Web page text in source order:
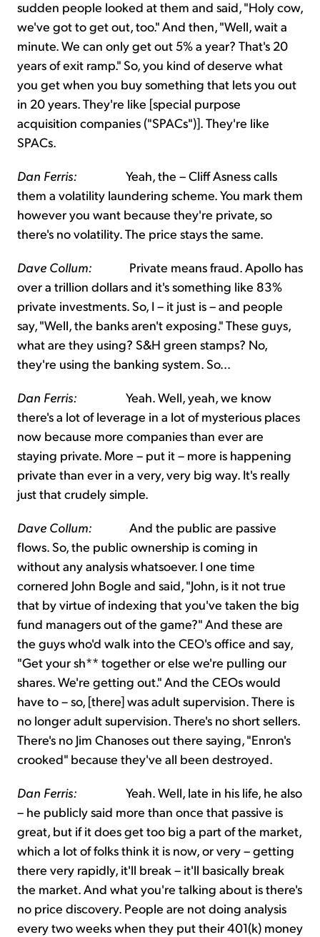
sudden people looked at them and said, "Holy cow,
we've got to get out, too." And then, "Well, wait a
minute. We can only get out 5% a year? That's 20
years of exit ramp." So, you kind of deserve what
you get when you buy something that lets you out
in 20 years. They're like [special purpose
acquisition companies ("SPACs")]. They're like
SPACs.
Dan Ferris: Yeah, the – Cliff Asness calls
them a volatility laundering scheme. You mark them
however you want because they're private, so
there's no volatility. The price stays the same.
Dave Collum: Private means fraud. Apollo has
over a trillion dollars and it's something like 83%
private investments. So, I – it just is – and people
say, "Well, the banks aren't exposing." These guys,
what are they using? S&H green stamps? No,
they're using the banking system. So...
Dan Ferris: Yeah. Well, yeah, we know
there's a lot of leverage in a lot of mysterious places
now because more companies than ever are
staying private. More – put it – more is happening
private than ever in a very, very big way. It's really
just that crudely simple.
Dave Collum: And the public are passive
flows. So, the public ownership is coming in
without any analysis whatsoever. I one time
cornered John Bogle and said, "John, is it not true
that by virtue of indexing that you've taken the big
fund managers out of the game?" And these are
the guys who'd walk into the CEO's office and say,
"Get your sh** together or else we're pulling our
shares. We're getting out." And the CEOs would
have to – so, [there] was adult supervision. There is
no longer adult supervision. There's no short sellers.
There's no Jim Chanoses out there saying, "Enron's
crooked" because they've all been destroyed.
Dan Ferris: Yeah. Well, late in his life, he also
– he publicly said more than once that passive is
great, but if it does get too big a part of the market,
which a lot of folks think it is now, or very – getting
there very rapidly, it'll break – it'll basically break
the market. And what you're talking about is there's
no price discovery. People are not doing analysis
every two weeks when they put their 401(k) money